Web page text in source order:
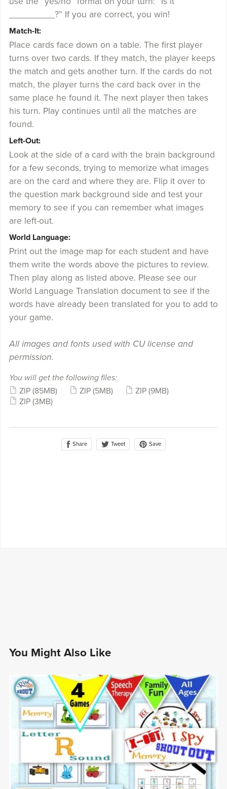
_________?” If you are correct, you win!
Match-It:
Place cards face down on a table. The first player
turns over two cards. If they match, the player keeps
the match and gets another turn. If the cards do not
match, the player turns the card back over in the
same place he found it. The next player then takes
his turn. Play continues until all the matches are
found.
Left-Out:
Look at the side of a card with the brain background
for a few seconds, trying to memorize what images
are on the card and where they are. Flip it over to
the question mark background side and test your
memory to see if you can remember what images
are left-out.
World Language:
Print out the image map for each student and have
them write the words above the pictures to review.
Then play along as listed above. Please see our
World Language Translation document to see if the
words have already been translated for you to add to
your game.
All images and fonts used with CU license and
permission.
You will get the following files:
ZIP (85MB) ZIP (5MB) ZIP (9MB)
ZIP (3MB)
Share Tweet Save
You Might Also Like